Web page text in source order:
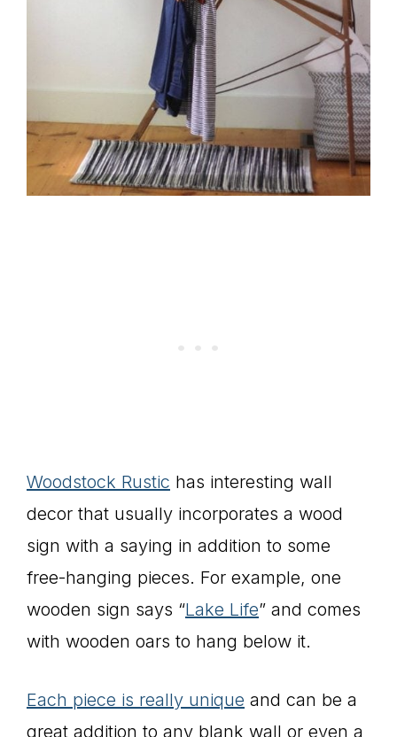
Woodstock Rustic has interesting wall
decor that usually incorporates a wood
sign with a saying in addition to some
free-hanging pieces. For example, one
wooden sign says “Lake Life” and comes
with wooden oars to hang below it.
Each piece is really unique and can be a
great addition to any blank wall or even a